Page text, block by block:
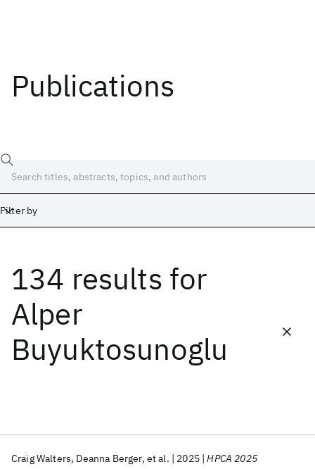
Publications
Filter by
134 results for
Alper
Buyuktosunoglu
Craig Walters Deanna Berger et al. 2025 HPCA 2025
Date
Start End
Popular topics